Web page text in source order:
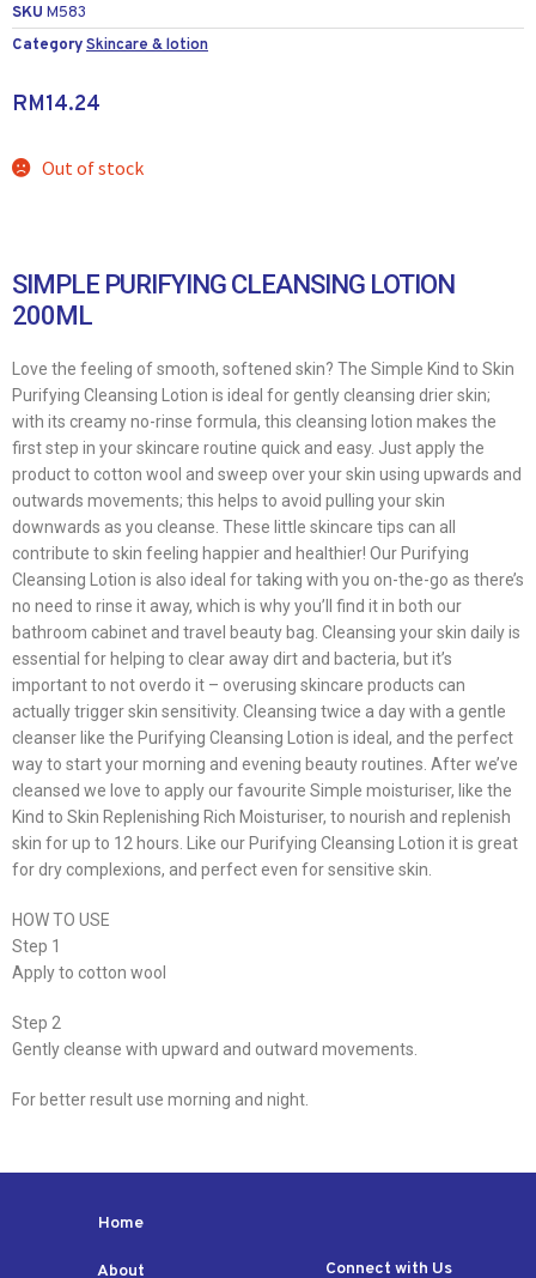
SKU M583
CategorySkincare & lotion
RM14.24
Out of stock
SIMPLE PURIFYING CLEANSING LOTION
200ML
Love the feeling of smooth, softened skin? The Simple Kind to Skin
Purifying Cleansing Lotion is ideal for gently cleansing drier skin;
with its creamy no-rinse formula, this cleansing lotion makes the
first step in your skincare routine quick and easy. Just apply the
product to cotton wool and sweep over your skin using upwards and
outwards movements; this helps to avoid pulling your skin
downwards as you cleanse. These little skincare tips can all
contribute to skin feeling happier and healthier! Our Purifying
Cleansing Lotion is also ideal for taking with you on-the-go as there’s
no need to rinse it away, which is why you’ll find it in both our
bathroom cabinet and travel beauty bag. Cleansing your skin daily is
essential for helping to clear away dirt and bacteria, but it’s
important to not overdo it – overusing skincare products can
actually trigger skin sensitivity. Cleansing twice a day with a gentle
cleanser like the Purifying Cleansing Lotion is ideal, and the perfect
way to start your morning and evening beauty routines. After we’ve
cleansed we love to apply our favourite Simple moisturiser, like the
Kind to Skin Replenishing Rich Moisturiser, to nourish and replenish
skin for up to 12 hours. Like our Purifying Cleansing Lotion it is great
for dry complexions, and perfect even for sensitive skin.
HOW TO USE
Step 1
Apply to cotton wool
Step 2
Gently cleanse with upward and outward movements.
For better result use morning and night.
Home
About Connect with Us